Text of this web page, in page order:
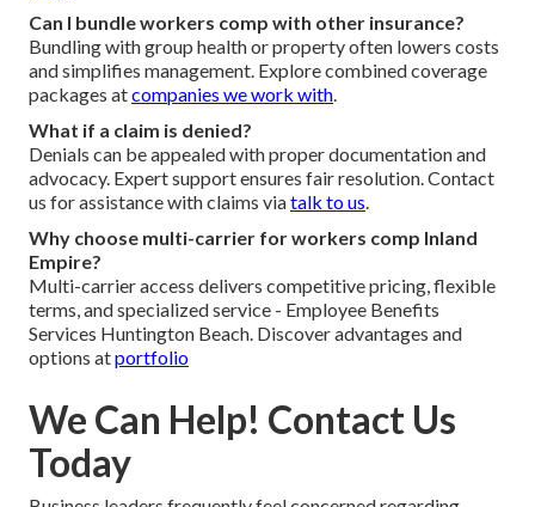
Can I bundle workers comp with other insurance?
Bundling with group health or property often lowers costs
and simplifies management. Explore combined coverage
packages atcompanies we work with.
What if a claim is denied?
Denials can be appealed with proper documentation and
advocacy. Expert support ensures fair resolution. Contact
us for assistance with claims viatalk to us.
Why choose multi-carrier for workers comp Inland
Empire?
Multi-carrier access delivers competitive pricing, flexible
terms, and specialized service - Employee Benefits
Services Huntington Beach. Discover advantages and
options atportfolio
We Can Help! Contact Us
Today